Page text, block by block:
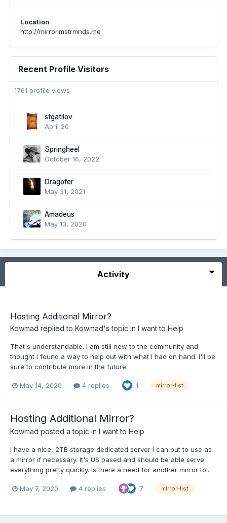
Location
http://mirror.mstrmnds.me
Recent Profile Visitors
1761 profile views
stgatilov
April 20
Springheel
October 16, 2022
Dragofer
May 31, 2021
Amadeus
May 13, 2020
Activity
Hosting Additional Mirror?
Kowmad replied to Kowmad's topic in I want to Help
That's understandable. I am still new to the community and
thought I found a way to help out with what I had on hand. I'll be
sure to contribute more in the future.
May 14, 2020 4 replies 1 mirror-list
Hosting Additional Mirror?
Kowmad posted a topic in I want to Help
I have a nice, 2TB storage dedicated server I can put to use as
a mirror if necessary. It's US based and should be able serve
everything pretty quickly. Is there a need for another mirror to...
May 7, 2020 4 replies 7 mirror-list